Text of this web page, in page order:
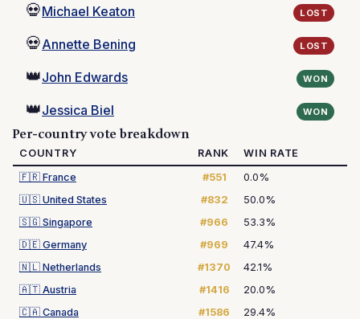
💀Michael Keaton LOST
💀Annette Bening LOST
👑John Edwards WON
👑Jessica Biel WON
Per-country vote breakdown
COUNTRY RANK
WIN RATE
🇫🇷 France #551
0.0%
🇺🇸 United States #832
50.0%
🇸🇬 Singapore #966
53.3%
🇩🇪 Germany #969
47.4%
🇳🇱 Netherlands #1370
42.1%
🇦🇹 Austria #1416
20.0%
🇨🇦 Canada #1586
29.4%